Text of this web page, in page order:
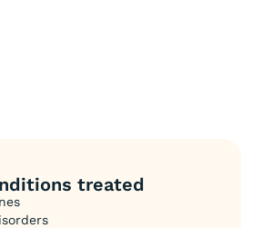
treated